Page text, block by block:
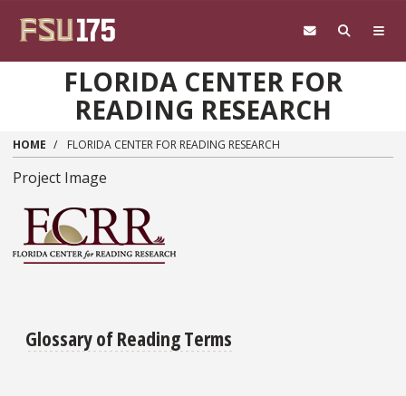
FLORIDA CENTER FOR
READING RESEARCH
HOME FLORIDA CENTER FOR READING RESEARCH
Project Image
Glossary of Reading Terms